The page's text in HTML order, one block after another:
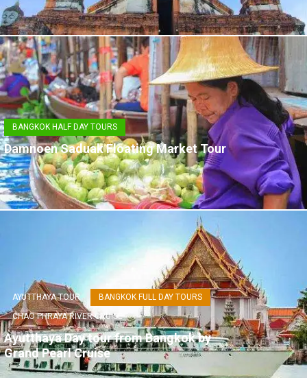
BANGKOK HALF DAY TOURS
Damnoen Saduak Floating Market Tour
AYUTTHAYA TOUR
BANGKOK FULL DAY TOURS
CHAO PHRAYA RIVER CRUISE
Ayutthaya Day tour from Bangkok by
Grand Pearl Cruise